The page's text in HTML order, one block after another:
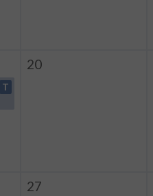
T
20
27